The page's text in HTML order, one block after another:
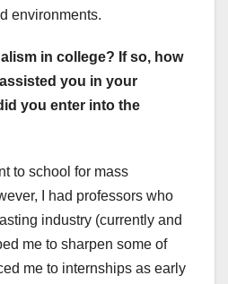
environments.
in college? If so, how
you in your
you enter into the
to school for mass
I had professors who
industry (currently and
me to sharpen some of
me to internships as early